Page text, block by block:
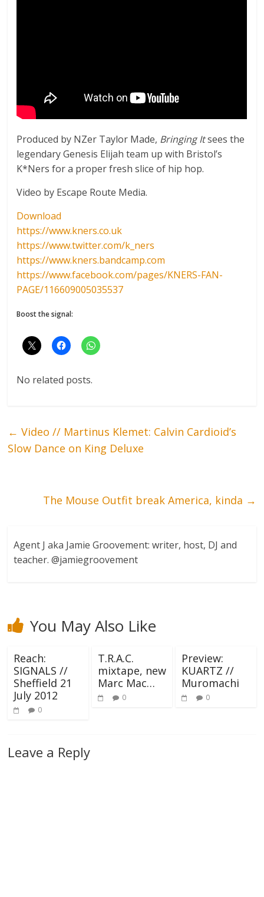
Produced by NZer Taylor Made, Bringing Itsees the
legendary Genesis Elijah team up with Bristol’s
K*Ners for a proper fresh slice of hip hop.
Video by Escape Route Media.
Download
https://www.kners.co.uk
https://www.twitter.com/k_ners
https://www.kners.bandcamp.com
https://www.facebook.com/pages/KNERS-FAN-
PAGE/116609005035537
Boost the signal:
No related posts.
← Video // Martinus Klemet: Calvin Cardioid’s
Slow Dance on King Deluxe
The Mouse Outfit break America, kinda →
Agent J aka Jamie Groovement: writer, host, DJ and
teacher. @jamiegroovement
You May Also Like
Reach:
SIGNALS //
Sheffield 21
July 2012
0
T.R.A.C.
mixtape, new
Marc Mac…
0
Preview:
KUARTZ //
Muromachi
0
Leave a Reply